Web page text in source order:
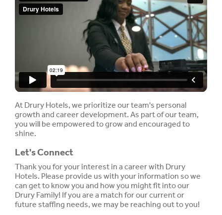
At Drury Hotels, we prioritize our team's personal
growth and career development. As part of our team,
you will be empowered to grow and encouraged to
shine.
Let's Connect
Thank you for your interest in a career with Drury
Hotels. Please provide us with your information so we
can get to know you and how you might fit into our
Drury Family! If you are a match for our current or
future staffing needs, we may be reaching out to you!